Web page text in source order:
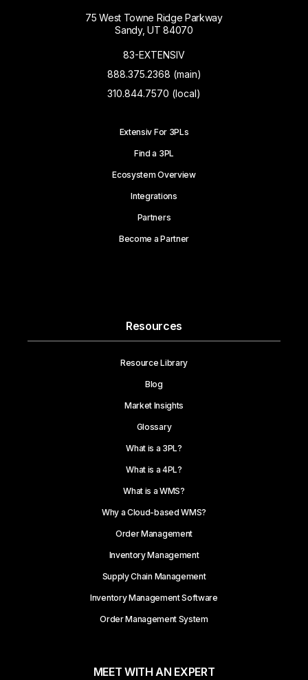
75 West Towne Ridge Parkway
Sandy, UT 84070
83-EXTENSIV
888.375.2368 (main)
310.844.7570 (local)
Extensiv For 3PLs
Find a 3PL
Ecosystem Overview
Integrations
Partners
Become a Partner
Resources
Resource Library
Blog
Market Insights
Glossary
What is a 3PL?
What is a 4PL?
What is a WMS?
Why a Cloud-based WMS?
Order Management
Inventory Management
Supply Chain Management
Inventory Management Software
Order Management System
MEET WITH AN EXPERT